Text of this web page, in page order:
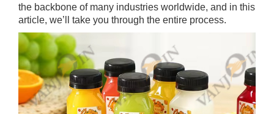
the backbone of many industries worldwide, and in this
article, we’ll take you through the entire process.